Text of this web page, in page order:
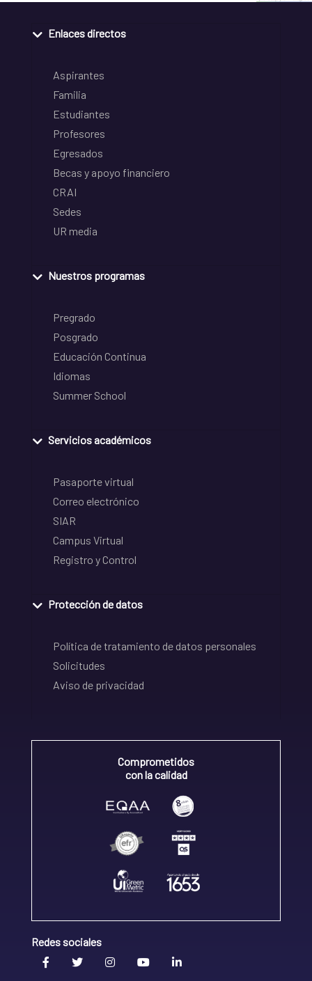
Enlaces directos
Aspirantes
Familia
Estudiantes
Profesores
Egresados
Becas y apoyo financiero
CRAI
Sedes
UR media
Nuestros programas
Pregrado
Posgrado
Educación Continua
Idiomas
Summer School
Servicios académicos
Pasaporte virtual
Correo electrónico
SIAR
Campus Virtual
Registro y Control
Protección de datos
Política de tratamiento de datos personales
Solicitudes
Aviso de privacidad
Comprometidos
con la calidad
Redes sociales